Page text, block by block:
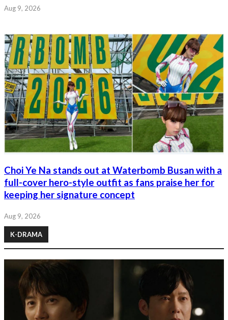
Aug 9, 2026
Choi Ye Na stands out at Waterbomb Busan with a
full-cover hero-style outfit as fans praise her for
keeping her signature concept
Aug 9, 2026
K-DRAMA